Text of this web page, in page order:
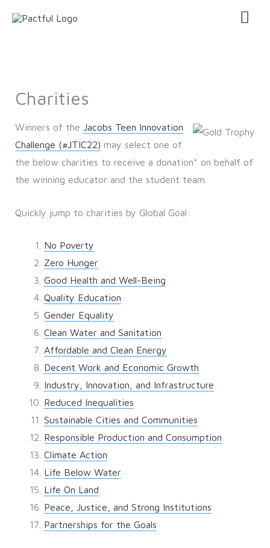
Charities
Winners of the Jacobs Teen Innovation
Challenge (#JTIC22) may select one of
the below charities to receive a donation* on behalf of
the winning educator and the student team.
Quickly jump to charities by Global Goal:
No Poverty
Zero Hunger
Good Health and Well-Being
Quality Education
Gender Equality
Clean Water and Sanitation
Affordable and Clean Energy
Decent Work and Economic Growth
Industry, Innovation, and Infrastructure
Reduced Inequalities
Sustainable Cities and Communities
Responsible Production and Consumption
Climate Action
Life Below Water
Life On Land
Peace, Justice, and Strong Institutions
Partnerships for the Goals